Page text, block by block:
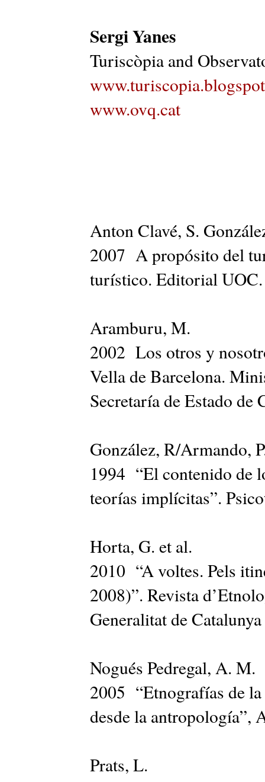
Sergi Yanes
Turiscòpia and
www.ovq.cat
Anton Clavé, S.
2007 A propósito del
turístico. Editorial
Aramburu, M.
2002 Los otros y
Vella de Barcelona.
Secretaría de Estado de
González, R/Armando,
1994 “El contenido de
teorías implícitas”.
Horta, G. et al.
2010 “A voltes. Pels
2008)”. Revista
Generalitat de
Nogués Pedregal, A. M.
2005 “Etnografías de
desde la antropología”,
Prats, L.